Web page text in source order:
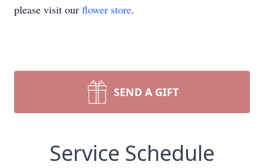
please visit our flower store.
SEND A GIFT
Service Schedule